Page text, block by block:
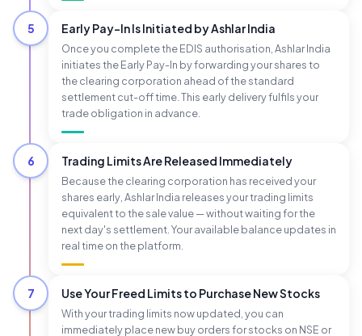
5 Early Pay-In Is Initiated by Ashlar India
Once you complete the EDIS authorisation, Ashlar India
initiates the Early Pay-In by forwarding your shares to
the clearing corporation ahead of the standard
settlement cut-off time. This early delivery fulfils your
trade obligation in advance.
6 Trading Limits Are Released Immediately
Because the clearing corporation has received your
shares early, Ashlar India releases your trading limits
equivalent to the sale value — without waiting for the
next day's settlement. Your available balance updates in
real time on the platform.
7 Use Your Freed Limits to Purchase New Stocks
With your trading limits now updated, you can
immediately place new buy orders for stocks on NSE or